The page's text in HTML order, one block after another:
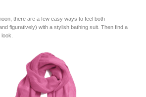
there are a few easy ways to feel both
figuratively) with a stylish bathing suit. Then find a